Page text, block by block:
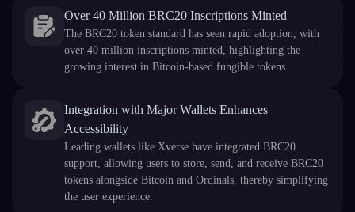
Over 40 Million BRC20 Inscriptions Minted
The BRC20 token standard has seen rapid adoption, with
over 40 million inscriptions minted, highlighting the
growing interest in Bitcoin-based fungible tokens.
Integration with Major Wallets Enhances
Accessibility
Leading wallets like Xverse have integrated BRC20
support, allowing users to store, send, and receive BRC20
tokens alongside Bitcoin and Ordinals, thereby simplifying
the user experience.